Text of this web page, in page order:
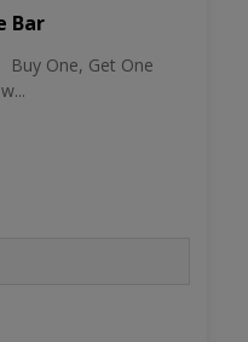
Bar
One, Get One